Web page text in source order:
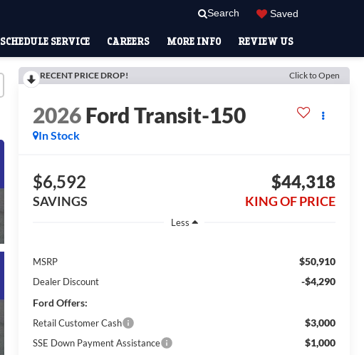
Search Saved
SCHEDULE SERVICE CAREERS MORE INFO REVIEW US
RECENT PRICE DROP! Click to Open
2026Ford Transit-150
In Stock
$6,592
SAVINGS
$44,318
KING OF PRICE
Less
MSRP $50,910
Dealer Discount
-$4,290
Ford Offers:
Retail Customer Cash $3,000
SSE Down Payment Assistance $1,000